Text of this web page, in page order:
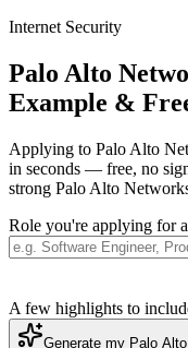
Internet Security
Palo Alto
Example &
Applying to Palo Alto
in seconds — free, no
strong Palo Alto
Role you're applying for
A few highlights to
Generate my Palo